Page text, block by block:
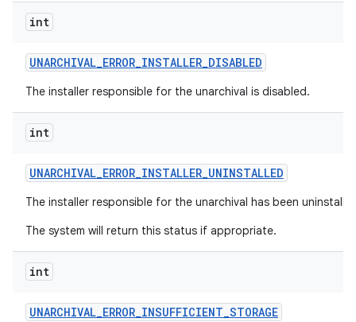
int
UNARCHIVAL_ERROR_INSTALLER_DISABLED
The installer responsible for the unarchival is disabled.
int
UNARCHIVAL_ERROR_INSTALLER_UNINSTALLED
The installer responsible for the unarchival has been
The system will return this status if appropriate.
int
UNARCHIVAL_ERROR_INSUFFICIENT_STORAGE